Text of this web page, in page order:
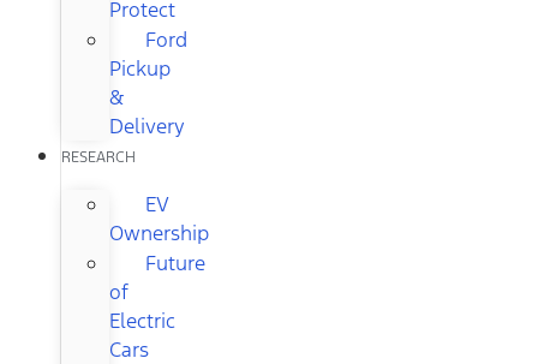
Protect
Ford
Pickup
&
Delivery
RESEARCH
EV
Ownership
Future
of
Electric
Cars